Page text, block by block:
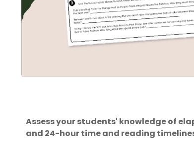
Assess your students' knowledge of
and 24-hour time and reading